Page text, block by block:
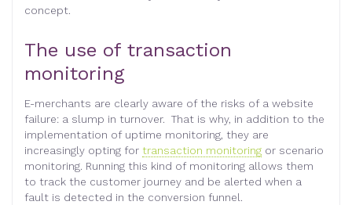
concept.
The use of transaction
monitoring
E-merchants are clearly aware of the risks of a website
failure: a slump in turnover. That is why, in addition to the
implementation of uptime monitoring, they are
increasingly opting for transaction monitoring or scenario
monitoring. Running this kind of monitoring allows them
to track the customer journey and be alerted when a
fault is detected in the conversion funnel.